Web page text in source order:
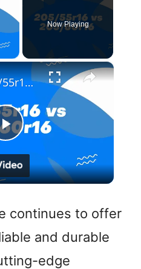
Now Playing
×
P
l
a
y
Tire Size 205/55r16 vs 205/60r16
continues to offer
and durable
edge